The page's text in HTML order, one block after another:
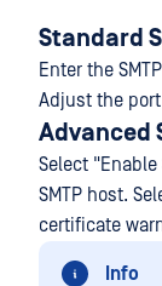
Standard
Enter the
Adjust the
Advanced
Select
SMTP host.
certificate
Info